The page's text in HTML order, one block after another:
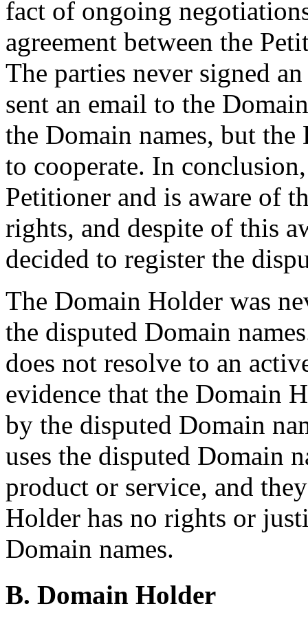
fact of ongoing
agreement between the
The parties never signed
sent an email to the
the Domain names, but
to cooperate. In
Petitioner and is aware of
rights, and despite of this
decided to register the
The Domain Holder was
the disputed Domain
does not resolve to an
evidence that the Domain
by the disputed Domain
uses the disputed Domain
product or service, and
Holder has no rights or
Domain names.
B. Domain Holder